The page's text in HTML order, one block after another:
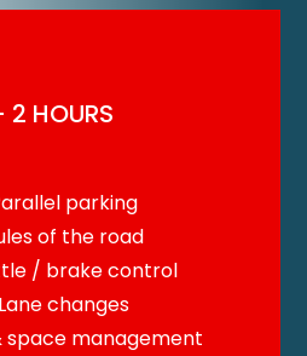
2 HOURS
parking
of the road
/ brake control
Lane changes
space management